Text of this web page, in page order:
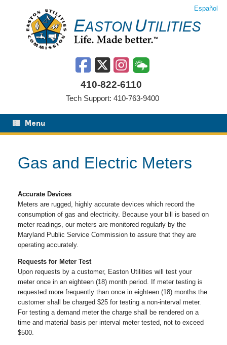
Español
410-822-6110
Tech Support: 410-763-9400
Menu
Gas and Electric Meters
Accurate Devices
Meters are rugged, highly accurate devices which record the
consumption of gas and electricity. Because your bill is based on
meter readings, our meters are monitored regularly by the
Maryland Public Service Commission to assure that they are
operating accurately.
Requests for Meter Test
Upon requests by a customer, Easton Utilities will test your
meter once in an eighteen (18) month period. If meter testing is
requested more frequently than once in eighteen (18) months the
customer shall be charged $25 for testing a non-interval meter.
For testing a demand meter the charge shall be rendered on a
time and material basis per interval meter tested, not to exceed
$500.